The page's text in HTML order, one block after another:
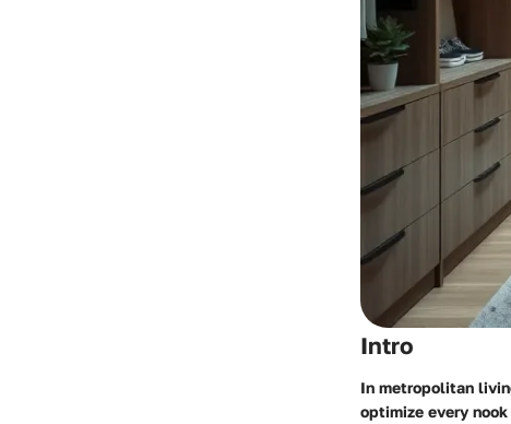
Intro
In metropolitan
optimize every